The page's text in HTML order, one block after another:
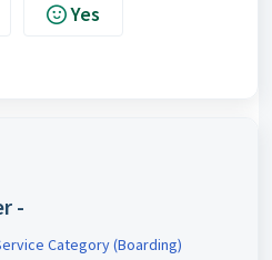
Yes
-
Category (Boarding)